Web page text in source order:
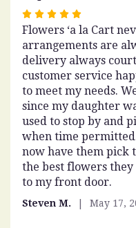
Rated
5
out
of
5
stars
Flowers ‘a la Cart
arrangements are
delivery always
customer service
to meet my needs.
since my daughter
used to stop by and
when time
now have them pick
the best flowers
to my front door.
Steven M. May 17,